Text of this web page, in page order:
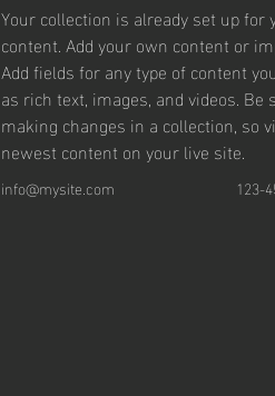
Your collection is already set up
content. Add your own content or
Add fields for any type of content
as rich text, images, and videos.
making changes in a collection, so
newest content on your live site.
info@mysite.com 123-